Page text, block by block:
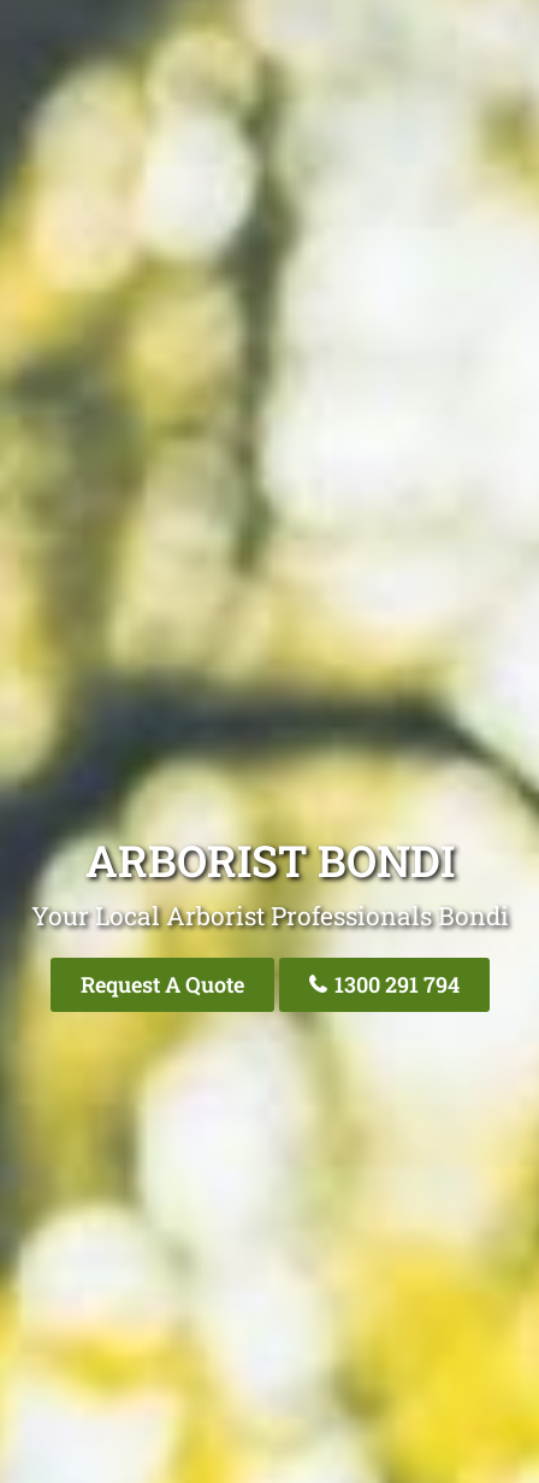
ARBORIST BONDI
Your Local Arborist Professionals Bondi
Request A Quote 1300 291 794